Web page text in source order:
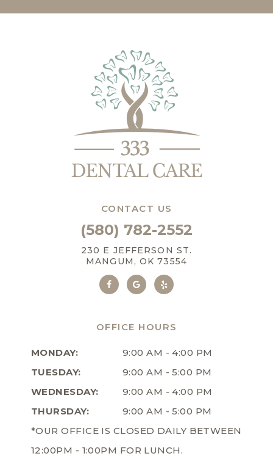
CONTACT US
(580) 782-2552
230 E JEFFERSON ST.
MANGUM, OK 73554
OFFICE HOURS
MONDAY:
9:00 AM - 4:00 PM
TUESDAY:
9:00 AM - 5:00 PM
WEDNESDAY:
9:00 AM - 4:00 PM
THURSDAY:
9:00 AM - 5:00 PM
*OUR OFFICE IS CLOSED DAILY BETWEEN
12:00PM - 1:00PM FOR LUNCH.